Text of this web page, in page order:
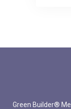
Green Builder®